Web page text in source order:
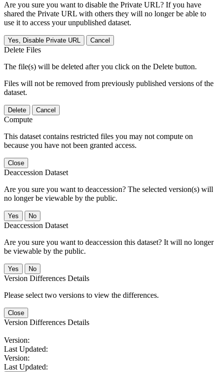
Are you sure you want to disable the Private URL? If you have
shared the Private URL with others they will no longer be able to
use it to access your unpublished dataset.
Yes, Disable Private URL Cancel
Delete Files
The file(s) will be deleted after you click on the Delete button.
Files will not be removed from previously published versions of the
dataset.
Delete Cancel
Compute
This dataset contains restricted files you may not compute on
because you have not been granted access.
Close
Deaccession Dataset
Are you sure you want to deaccession? The selected version(s) will
no longer be viewable by the public.
No
Deaccession Dataset
Are you sure you want to deaccession this dataset? It will no longer
be viewable by the public.
No
Version Differences Details
Please select two versions to view the differences.
Close
Version Differences Details
Version:
Last Updated:
Version:
Last Updated: